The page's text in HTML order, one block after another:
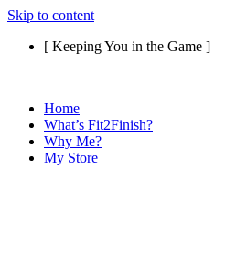
Skip to content
[ Keeping You in the Game ]
Home
What’s Fit2Finish?
Why Me?
My Store